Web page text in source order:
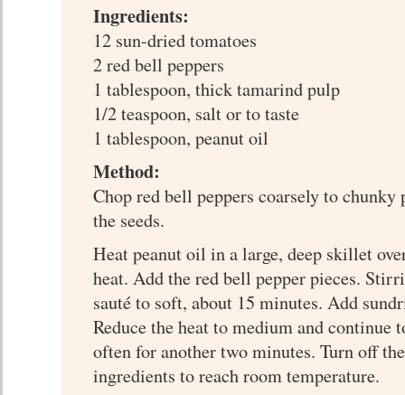
Ingredients:
12 sun-dried tomatoes
2 red bell peppers
1 tablespoon, thick tamarind pulp
1/2 teaspoon, salt or to taste
1 tablespoon, peanut oil
Method:
Chop red bell peppers coarsely to chunky
the seeds.
Heat peanut oil in a large, deep skillet
heat. Add the red bell pepper pieces.
sauté to soft, about 15 minutes. Add
Reduce the heat to medium and continue
often for another two minutes. Turn off
ingredients to reach room temperature.